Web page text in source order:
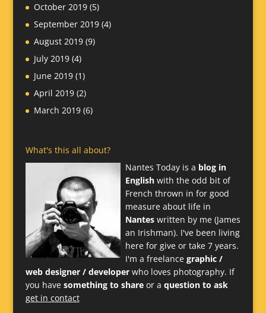
October 2019(5)
September 2019(4)
August 2019(9)
July 2019(4)
June 2019(1)
April 2019(2)
March 2019(6)
What's this all about?
Nantes Today is a blog in
Englishwith the odd bit of
French thrown in for good
measure about life in
Nanteswritten by me (James
an Irishman). I've been living
here for give or take 7 years.
I'm a freelance graphic /
web designer / developerwho loves photography. If
you have something to shareor a question to ask
get in contact